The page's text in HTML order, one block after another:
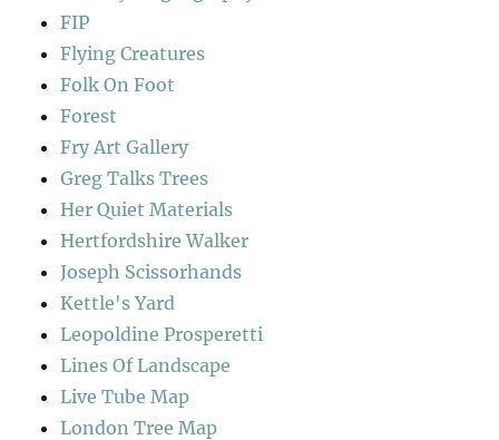
FIP
Flying Creatures
Folk On Foot
Forest
Fry Art Gallery
Greg Talks Trees
Her Quiet Materials
Hertfordshire Walker
Joseph Scissorhands
Kettle's Yard
Leopoldine Prosperetti
Lines Of Landscape
Live Tube Map
London Tree Map